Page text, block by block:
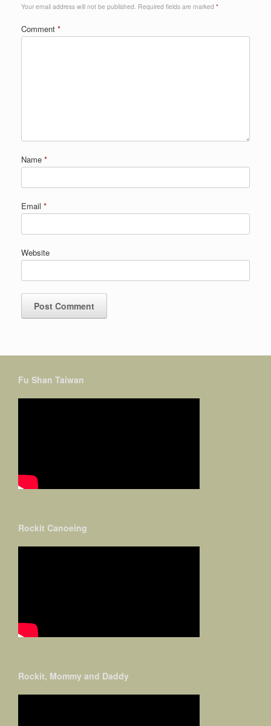
Your email address will not be published. Required fields are marked *
Comment *
Name *
Email *
Website
Fu Shan Taiwan
Rockit Canoeing
Rockit, Mommy and Daddy